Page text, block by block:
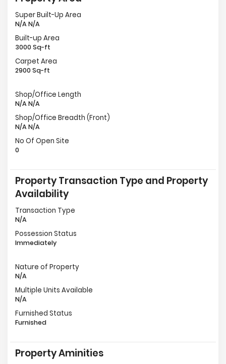
Super Built-Up Area
N/A N/A
Built-up Area
3000 Sq-ft
Carpet Area
2900 Sq-ft
Shop/Office Length
N/A N/A
Shop/Office Breadth (Front)
N/A N/A
No Of Open Site
0
Property Transaction Type and Property
Availability
Transaction Type
N/A
Possession Status
Immediately
Nature of Property
N/A
Multiple Units Available
N/A
Furnished Status
Furnished
Property Aminities